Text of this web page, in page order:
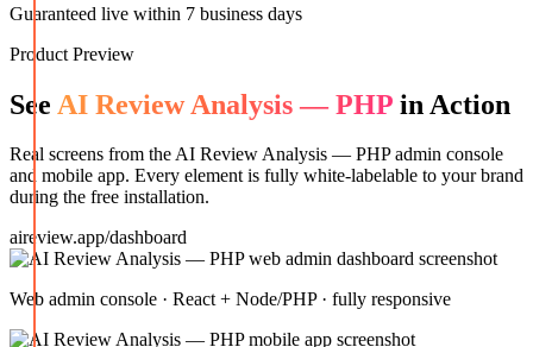
Guaranteed live within 7 business days
Product Preview
See AI Review Analysis — PHP in Action
Real screens from theAI Review Analysis — PHPadmin console
and mobile app. Every element is fully white-labelable to your brand
during the free installation.
aireview.app/dashboard
Web admin console · React + Node/PHP · fully responsive